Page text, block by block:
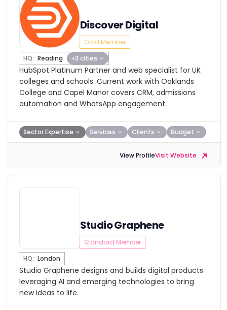
Discover Digital
Gold Member
HQ: Reading +3 cities
HubSpot Platinum Partner and web specialist for UK
colleges and schools. Current work with Oaklands
College and Capel Manor covers CRM, admissions
automation and WhatsApp engagement.
Sector Expertise Services Clients Budget
View ProfileVisit Website
Studio Graphene
Standard Member
HQ: London
Studio Graphene designs and builds digital products
leveraging AI and emerging technologies to bring
new ideas to life.